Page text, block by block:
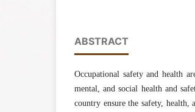
ABSTRACT
Occupational safety and health
mental, and social health and
country ensure the safety,